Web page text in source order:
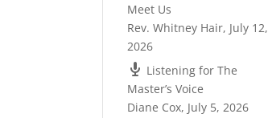
Meet Us
Rev. Whitney Hair, July 12,
2026
Listening for The
Master’s Voice
Diane Cox, July 5, 2026